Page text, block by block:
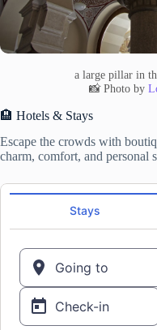
a large pillar in
📸 Photo by
🏨 Hotels & Stays
Escape the crowds with
charm, comfort, and personal